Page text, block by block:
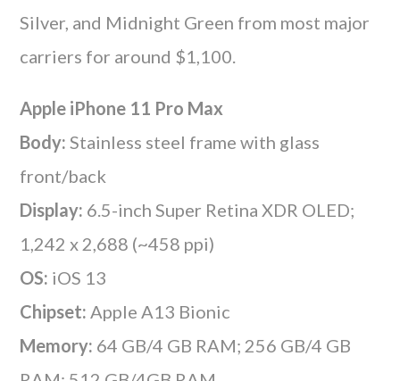
Silver, and Midnight Green from most major
carriers for around $1,100.
Apple iPhone 11 Pro Max
Body: Stainless steel frame with glass
front/back
Display: 6.5-inch Super Retina XDR OLED;
1,242 x 2,688 (~458 ppi)
OS: iOS 13
Chipset: Apple A13 Bionic
Memory: 64 GB/4 GB RAM; 256 GB/4 GB